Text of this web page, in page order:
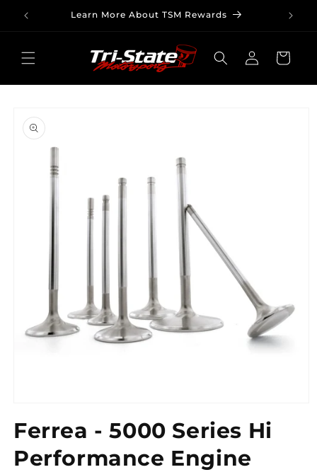
Skip to
content
Learn More About TSM Rewards
Log
in
Cart
product
information
in
modal
Ferrea - 5000 Series Hi
Performance Engine